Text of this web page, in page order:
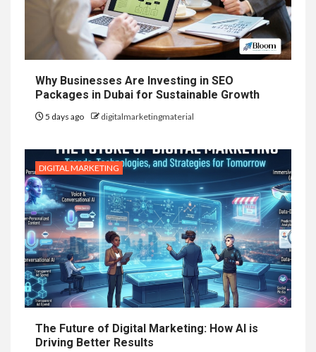
Why Businesses Are Investing in SEO
Packages in Dubai for Sustainable Growth
5 days ago digitalmarketingmaterial
DIGITAL MARKETING
The Future of Digital Marketing: How AI is
Driving Better Results